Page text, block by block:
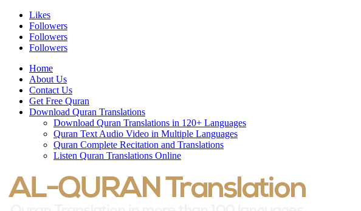
Likes
Followers
Followers
Followers
Home
About Us
Contact Us
Get Free Quran
Download Quran Translations
Download Quran Translations in 120+ Languages
Quran Text Audio Video in Multiple Languages
Quran Complete Recitation and Translations
Listen Quran Translations Online